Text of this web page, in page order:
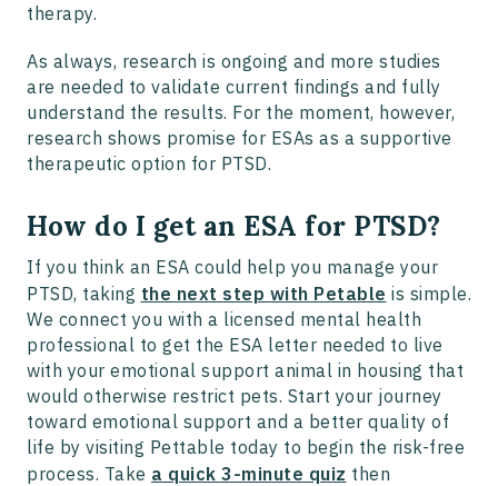
therapy.
As always, research is ongoing and more studies
are needed to validate current findings and fully
understand the results. For the moment, however,
research shows promise for ESAs as a supportive
therapeutic option for PTSD.
How do I get an ESA for PTSD?
If you think an ESA could help you manage your
PTSD, taking the next step with Petable is simple.
We connect you with a licensed mental health
professional to get the ESA letter needed to live
with your emotional support animal in housing that
would otherwise restrict pets. Start your journey
toward emotional support and a better quality of
life by visiting Pettable today to begin the risk-free
process. Take a quick 3-minute quiz then